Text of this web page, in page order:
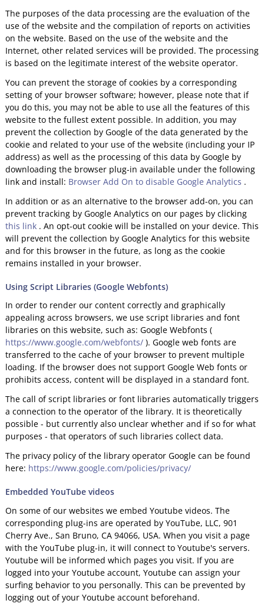
The purposes of the data processing are the evaluation of the
use of the website and the compilation of reports on activities
on the website. Based on the use of the website and the
Internet, other related services will be provided. The processing
is based on the legitimate interest of the website operator.
You can prevent the storage of cookies by a corresponding
setting of your browser software; however, please note that if
you do this, you may not be able to use all the features of this
website to the fullest extent possible. In addition, you may
prevent the collection by Google of the data generated by the
cookie and related to your use of the website (including your IP
address) as well as the processing of this data by Google by
downloading the browser plug-in available under the following
link and install: Browser Add On to disable Google Analytics .
In addition or as an alternative to the browser add-on, you can
prevent tracking by Google Analytics on our pages by clicking
this link. An opt-out cookie will be installed on your device. This
will prevent the collection by Google Analytics for this website
and for this browser in the future, as long as the cookie
remains installed in your browser.
Using Script Libraries (Google Webfonts)
In order to render our content correctly and graphically
appealing across browsers, we use script libraries and font
libraries on this website, such as: Google Webfonts (
https://www.google.com/webfonts/). Google web fonts are
transferred to the cache of your browser to prevent multiple
loading. If the browser does not support Google Web fonts or
prohibits access, content will be displayed in a standard font.
The call of script libraries or font libraries automatically triggers
a connection to the operator of the library. It is theoretically
possible - but currently also unclear whether and if so for what
purposes - that operators of such libraries collect data.
The privacy policy of the library operator Google can be found
here: https://www.google.com/policies/privacy/
Embedded YouTube videos
On some of our websites we embed Youtube videos. The
corresponding plug-ins are operated by YouTube, LLC, 901
Cherry Ave., San Bruno, CA 94066, USA. When you visit a page
with the YouTube plug-in, it will connect to Youtube's servers.
Youtube will be informed which pages you visit. If you are
logged into your Youtube account, Youtube can assign your
surfing behavior to you personally. This can be prevented by
logging out of your Youtube account beforehand.